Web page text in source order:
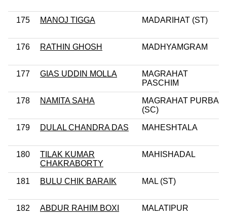
175 MANOJ TIGGA MADARIHAT (ST)
176 RATHIN GHOSH MADHYAMGRAM
177 GIAS UDDIN MOLLA
MAGRAHAT
PASCHIM
178 NAMITA SAHA
MAGRAHAT PURBA
(SC)
179 DULAL CHANDRA DAS MAHESHTALA
180
TILAK KUMAR
CHAKRABORTY
MAHISHADAL
181 BULU CHIK BARAIK MAL (ST)
182 ABDUR RAHIM BOXI MALATIPUR